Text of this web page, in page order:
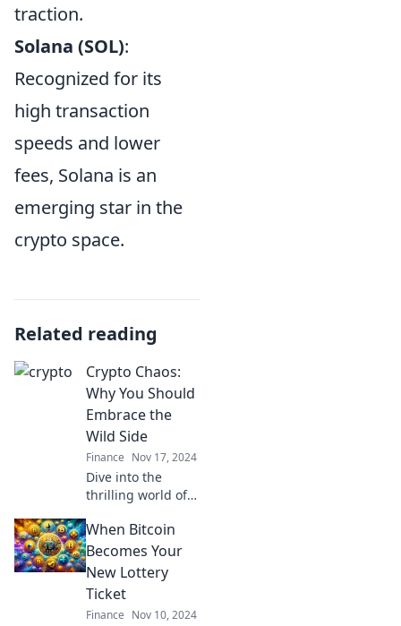
traction.
Solana (SOL):
Recognized for its
high transaction
speeds and lower
fees, Solana is an
emerging star in the
crypto space.
Related reading
Crypto Chaos:
Why You Should
Embrace the
Wild Side
Finance Nov 17, 2024
Dive into the
thrilling world of
Discover why
embracing
volatility can lead
to untold
opportunities and
wealth!
When Bitcoin
Becomes Your
New Lottery
Ticket
Finance Nov 10, 2024